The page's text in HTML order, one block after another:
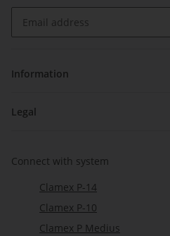
Information
Legal
Connect with system
Clamex P-14
Clamex P-10
Clamex P Medius